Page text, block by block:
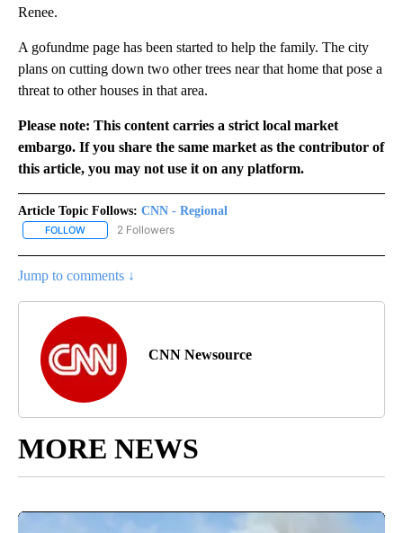
Renee.
A gofundme page has been started to help the family. The city
plans on cutting down two other trees near that home that pose a
threat to other houses in that area.
Please note: This content carries a strict local market
embargo. If you share the same market as the contributor of
this article, you may not use it on any platform.
Article Topic Follows: CNN - Regional
FOLLOW FOLLOW "CNN - REGIONAL" TO RECEIVE NOTIFICATIONS ABOUT
2 Followers
Jump to comments ↓
CNN Newsource
MORE NEWS